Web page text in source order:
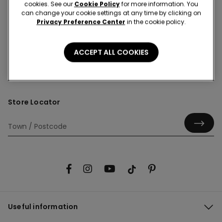
Hey! Let's stay in touch: sign up!
Store Locator
Useful information
cookies. See our Cookie Policyfor more information. You
can change your cookie settings at any time by clicking on
Privacy Preference Center in the cookie policy.
ACCEPT ALL COOKIES